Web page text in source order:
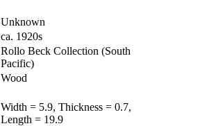
Unknown
ca. 1920s
Rollo Beck Collection (South
Pacific)
Wood
Width = 5.9, Thickness = 0.7,
Length = 19.9